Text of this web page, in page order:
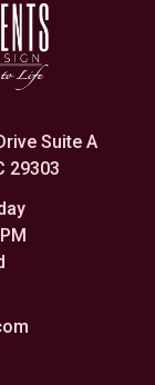
Suite A
29303